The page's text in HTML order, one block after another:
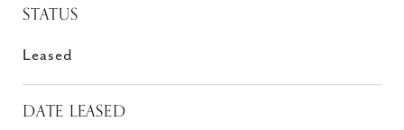
STATUS
Leased
DATE LEASED